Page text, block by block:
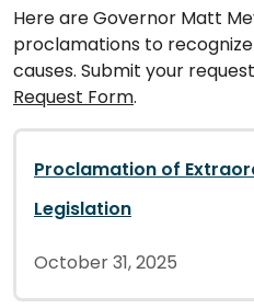
Here are Governor Matt
proclamations to
causes. Submit your
Request Form.
Proclamation of
Legislation
October 31, 2025